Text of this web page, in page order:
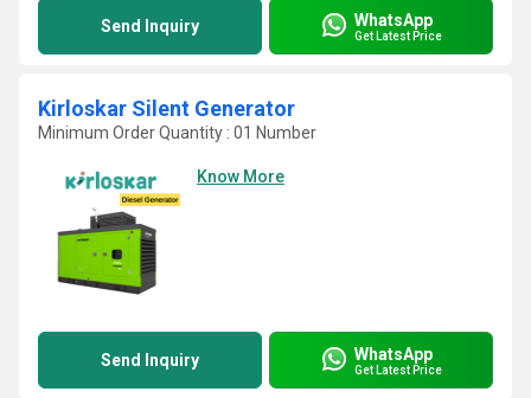
Send Inquiry WhatsApp
Get Latest Price
Kirloskar Silent Generator
Minimum Order Quantity : 01 Number
Know More
Send Inquiry WhatsApp
Get Latest Price